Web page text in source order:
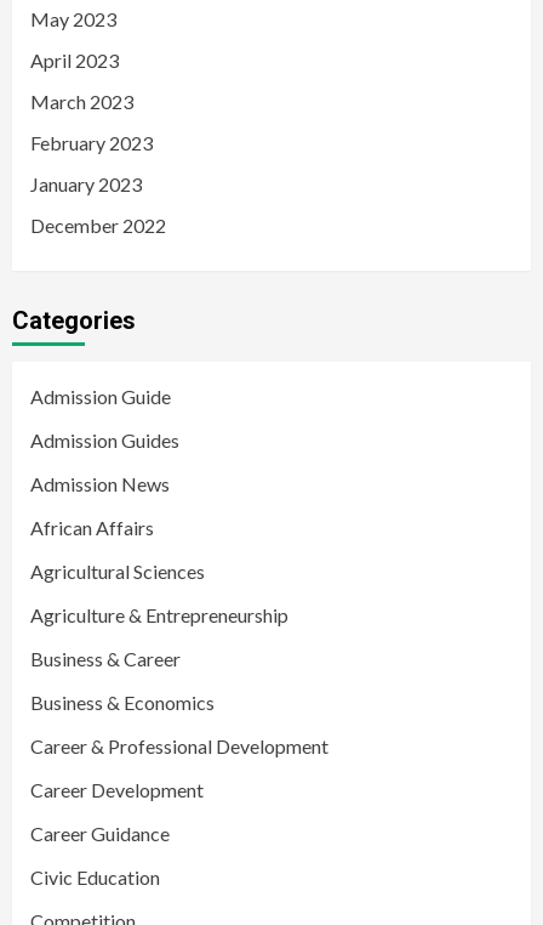
May 2023
April 2023
March 2023
February 2023
January 2023
December 2022
Categories
Admission Guide
Admission Guides
Admission News
African Affairs
Agricultural Sciences
Agriculture & Entrepreneurship
Business & Career
Business & Economics
Career & Professional Development
Career Development
Career Guidance
Civic Education
Competition